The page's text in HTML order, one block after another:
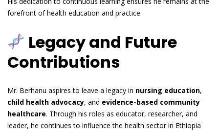
forefront of health education and practice.
Legacy and Future
Contributions
Mr. Berhanu aspires to leave a legacy in nursing education,
child health advocacy, and evidence-based community
healthcare. Through his roles as educator, researcher, and
leader, he continues to influence the health sector in Ethiopia